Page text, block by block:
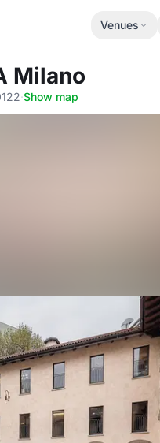
Venues
Milano
·Show map